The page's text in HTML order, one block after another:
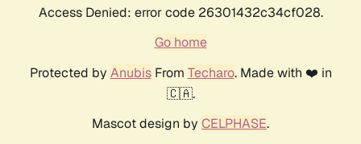
Access Denied: error code 26301432c34cf028.
Go home
Protected by AnubisFrom Techaro. Made with ❤️ in
🇨🇦.
Mascot design by CELPHASE.